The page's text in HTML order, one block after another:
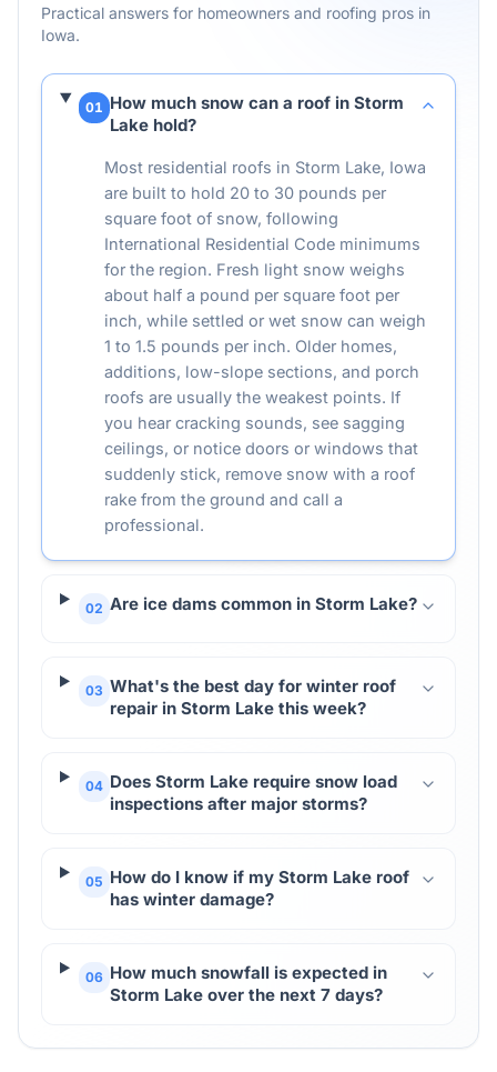
Practical answers for homeowners and roofing pros in
Iowa.
01 How much snow can a roof in Storm
Lake hold?
Most residential roofs in Storm Lake, Iowa
are built to hold 20 to 30 pounds per
square foot of snow, following
International Residential Code minimums
for the region. Fresh light snow weighs
about half a pound per square foot per
inch, while settled or wet snow can weigh
1 to 1.5 pounds per inch. Older homes,
additions, low-slope sections, and porch
roofs are usually the weakest points. If
you hear cracking sounds, see sagging
ceilings, or notice doors or windows that
suddenly stick, remove snow with a roof
rake from the ground and call a
professional.
02 Are ice dams common in Storm Lake?
03 What's the best day for winter roof
repair in Storm Lake this week?
04 Does Storm Lake require snow load
inspections after major storms?
05 How do I know if my Storm Lake roof
has winter damage?
06 How much snowfall is expected in
Storm Lake over the next 7 days?